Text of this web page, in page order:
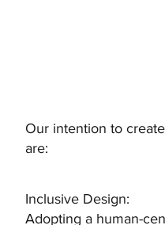
Inclusive Design:
Adopting a human-
Our intention to
are: